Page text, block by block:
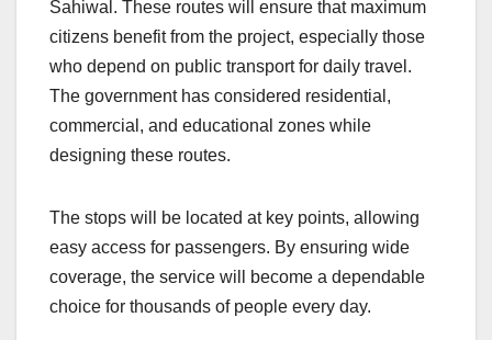
Sahiwal. These routes will ensure that maximum
citizens benefit from the project, especially those
who depend on public transport for daily travel.
The government has considered residential,
commercial, and educational zones while
designing these routes.
The stops will be located at key points, allowing
easy access for passengers. By ensuring wide
coverage, the service will become a dependable
choice for thousands of people every day.